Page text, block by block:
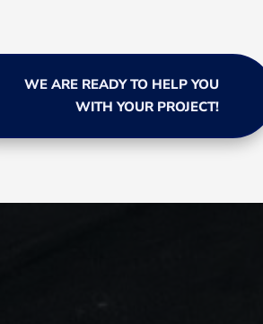
WE ARE READY TO HELP YOU
WITH YOUR PROJECT!